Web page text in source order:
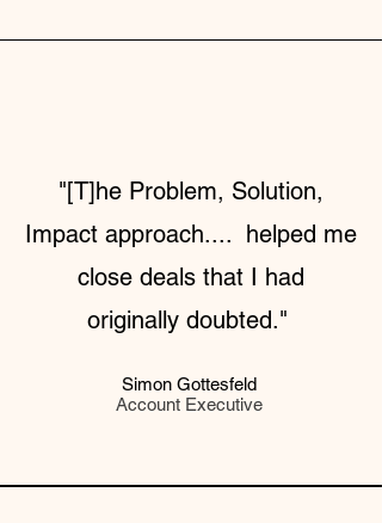
"[T]he Problem, Solution,
Impact approach.... helped me
close deals that I had
originally doubted."
Simon Gottesfeld
Account Executive